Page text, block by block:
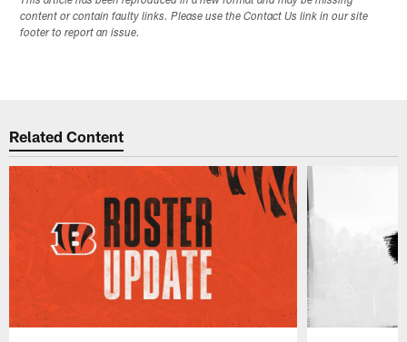
content or contain faulty links. Please use the Contact Us link in our site
footer to report an issue.
Related Content